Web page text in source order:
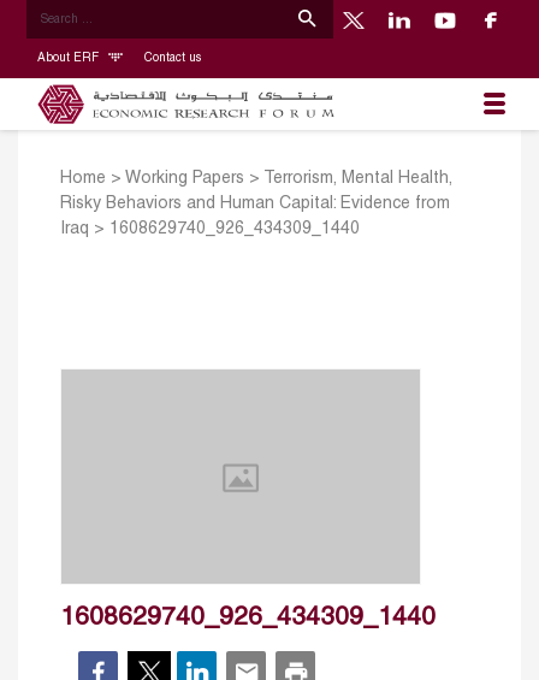
About ERF Contact us
Home > Working Papers >
Terrorism, Mental Health,
Risky Behaviors and Human Capital: Evidence from
Iraq > 1608629740_926_434309_1440
1608629740_926_434309_1440